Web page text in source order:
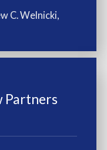
C. Welnicki,
Partners